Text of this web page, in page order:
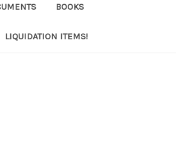
BOOKS
LIQUIDATION ITEMS!